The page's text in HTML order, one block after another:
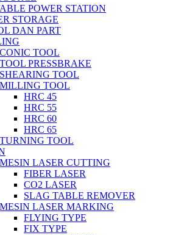
POWER STATION
STORAGE
DAN PART
CONIC TOOL
TOOL PRESSBRAKE
SHEARING TOOL
MILLING TOOL
HRC 45
HRC 55
HRC 60
HRC 65
TURNING TOOL
MESIN LASER CUTTING
FIBER LASER
CO2 LASER
SLAG TABLE REMOVER
MESIN LASER MARKING
FLYING TYPE
FIX TYPE